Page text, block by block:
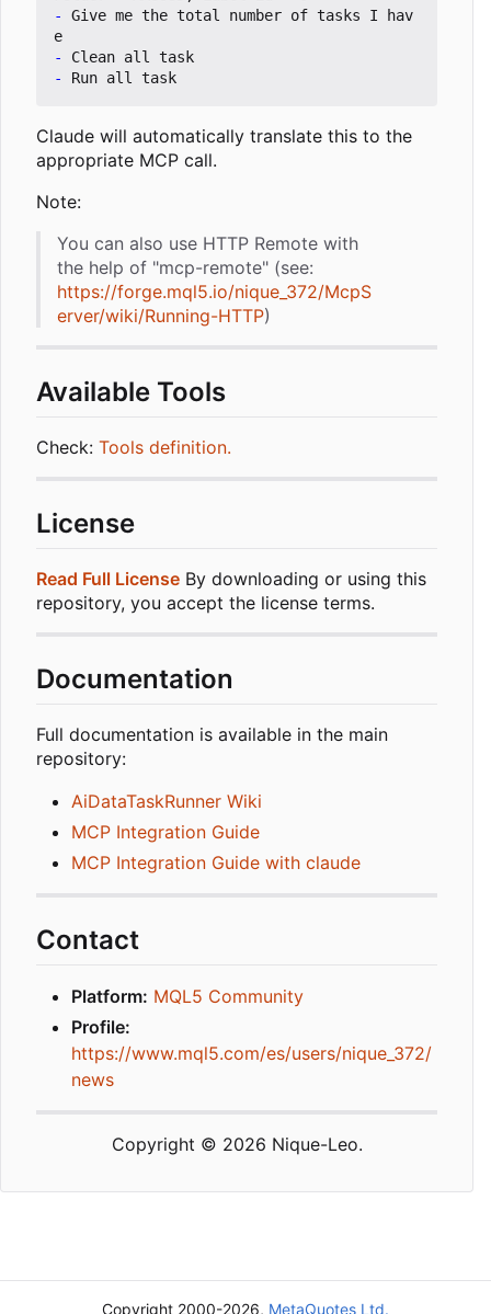
-
Give me the total number of tasks I hav
-
-
Claude will automatically translate this to the
appropriate MCP call.
Note:
You can also use HTTP Remote with
the help of "mcp-remote" (see:
https://forge.mql5.io/nique_372/McpS
erver/wiki/Running-HTTP)
Available Tools
Check: Tools definition.
License
Read Full License By downloading or using this
repository, you accept the license terms.
Documentation
Full documentation is available in the main
repository:
AiDataTaskRunner Wiki
MCP Integration Guide
MCP Integration Guide with claude
Contact
Platform: MQL5 Community
Profile:
https://www.mql5.com/es/users/nique_372/
news
Copyright © 2026 Nique-Leo.
Copyright 2000-2026, MetaQuotes Ltd.